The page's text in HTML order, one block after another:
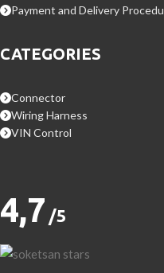
Payment and Delivery
CATEGORIES
Connector
Wiring Harness
VIN Control
4,7 /5